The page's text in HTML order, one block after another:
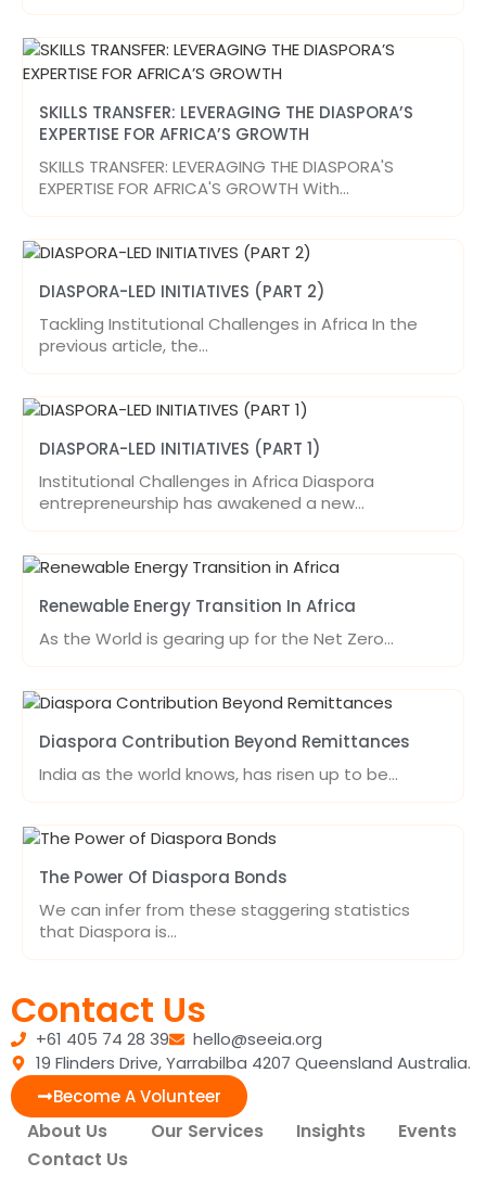
SKILLS TRANSFER: LEVERAGING THE DIASPORA’S
EXPERTISE FOR AFRICA’S GROWTH
SKILLS TRANSFER: LEVERAGING THE DIASPORA'S
EXPERTISE FOR AFRICA'S GROWTH With…
DIASPORA-LED INITIATIVES (PART 2)
Tackling Institutional Challenges in Africa In the
previous article, the…
DIASPORA-LED INITIATIVES (PART 1)
Institutional Challenges in Africa Diaspora
entrepreneurship has awakened a new…
Renewable Energy Transition In Africa
As the World is gearing up for the Net Zero…
Diaspora Contribution Beyond Remittances
India as the world knows, has risen up to be…
The Power Of Diaspora Bonds
We can infer from these staggering statistics
that Diaspora is…
Contact Us
+61 405 74 28 39
hello@seeia.org
19 Flinders Drive, Yarrabilba 4207 Queensland Australia.
Become A Volunteer
About Us Our Services Insights
Events
Contact Us